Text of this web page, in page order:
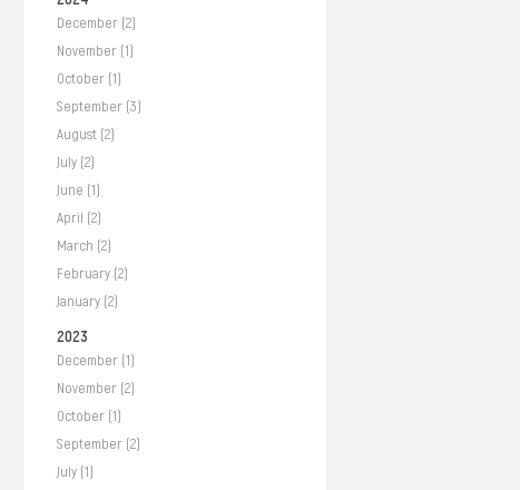
December (2)
November (1)
October (1)
September (3)
August (2)
July (2)
June (1)
April (2)
March (2)
February (2)
January (2)
2023
December (1)
November (2)
October (1)
September (2)
July (1)